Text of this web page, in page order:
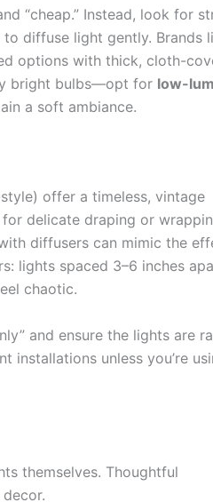
“cheap.” Instead, look for
diffuse light gently. Brands
options with thick, cloth-
bright bulbs—opt for low-
a soft ambiance.
offer a timeless, vintage
delicate draping or
diffusers can mimic the
lights spaced 3–6 inches
chaotic.
and ensure the lights are
installations unless you’re
themselves. Thoughtful